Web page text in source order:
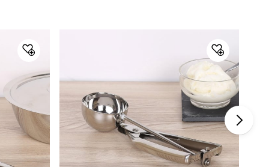
Product
Dishwasher Safe Yes
Warranty & Care
Care Instructions
Gently wash with warm water and
mild soap, Do not use abrasive
material or harsh agents for